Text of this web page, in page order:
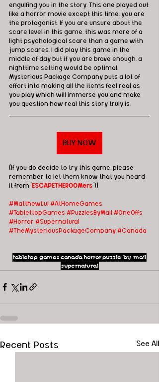
engulfing you in the story. This one played out
like a horror movie except this time, you are
the protagonist. If you are unsure about the
scare level in this game, this was more of a
light psychological scare than a game with
jump scares. I did play this game in the
middle of day but if you are brave enough, a
nighttime setting would be optimal.
Mysterious Package Company puts a lot of
effort into making all the items feel real as
you play which will immerse you and make
you question how real this story truly is.
BUY NOW
(If you do decide to try this game, please
remember to let them know that you heard
it from"ESCAPETHEROOMers"!)
#MatthewLui #AtHomeGames
#TablettopGames #PuzzlesByMail #OneOffs
#Horror #Supernatural
#TheMysteriousPackageCompany #Canada
tabletop gamescanadahorrorpuzzle by mail
supernatural
Recent Posts See All